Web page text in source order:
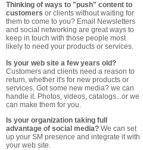
Thinking of ways to "push" content to
customers or clients without waiting for
them to come to you? Email Newsletters
and social networking are great ways to
keep in touch with those people most
likely to need your products or services.
Is your web site a few years old?
Customers and clients need a reason to
return, whether it's for new products or
services. Got some new media? we can
handle it. Photos, videos, catalogs...or we
can make them for you.
Is your organization taking full
advantage of social media? We can set
up your SM presence and integrate it with
your web site.